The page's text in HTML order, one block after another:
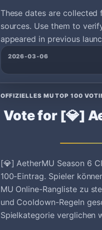
These dates are
sources. Use them to
appeared in previous
2026-03-06
OFFIZIELLES MU TOP 100
Vote for [💎]
[💎] AetherMU Season 6
100-Eintrag. Spieler
MU Online-Rangliste zu
und Cooldown-Regeln
Spielkategorie verglichen